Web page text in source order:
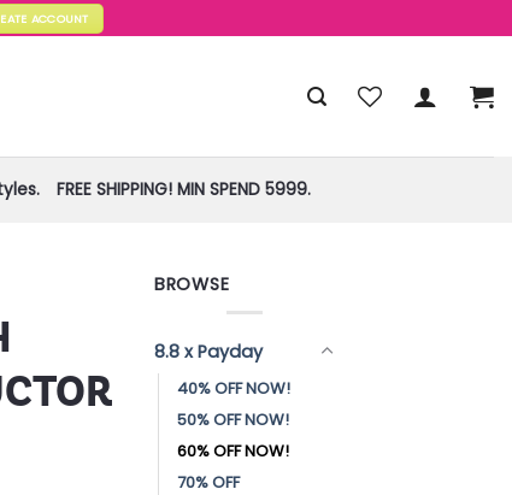
ACCOUNT
FREE SHIPPING! MIN SPEND 5999.
BROWSE
8.8 x Payday
40% OFF NOW!
50% OFF NOW!
60% OFF NOW!
70% OFF